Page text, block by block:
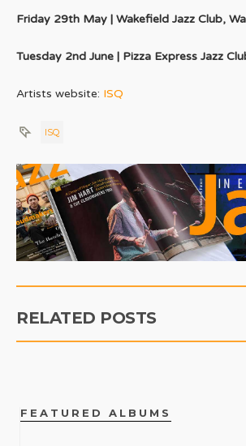
Friday 29th May | Wakefield Jazz Club,
Tuesday 2nd June | Pizza Express Jazz
Artists website: ISQ
ISQ
RELATED POSTS
FEATURED ALBUMS